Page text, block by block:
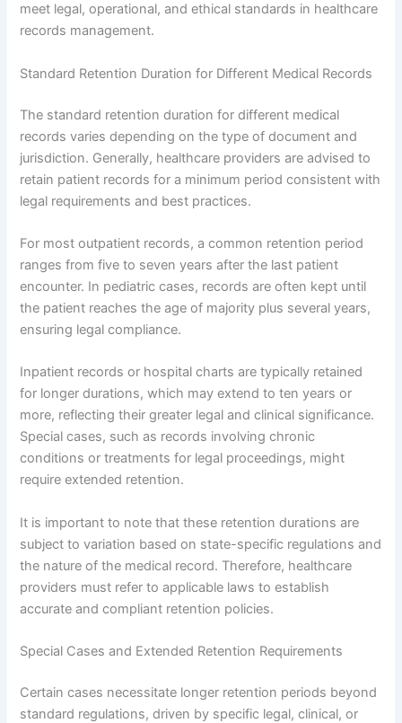
meet legal, operational, and ethical standards in healthcare
records management.
Standard Retention Duration for Different Medical Records
The standard retention duration for different medical
records varies depending on the type of document and
jurisdiction. Generally, healthcare providers are advised to
retain patient records for a minimum period consistent with
legal requirements and best practices.
For most outpatient records, a common retention period
ranges from five to seven years after the last patient
encounter. In pediatric cases, records are often kept until
the patient reaches the age of majority plus several years,
ensuring legal compliance.
Inpatient records or hospital charts are typically retained
for longer durations, which may extend to ten years or
more, reflecting their greater legal and clinical significance.
Special cases, such as records involving chronic
conditions or treatments for legal proceedings, might
require extended retention.
It is important to note that these retention durations are
subject to variation based on state-specific regulations and
the nature of the medical record. Therefore, healthcare
providers must refer to applicable laws to establish
accurate and compliant retention policies.
Special Cases and Extended Retention Requirements
Certain cases necessitate longer retention periods beyond
standard regulations, driven by specific legal, clinical, or